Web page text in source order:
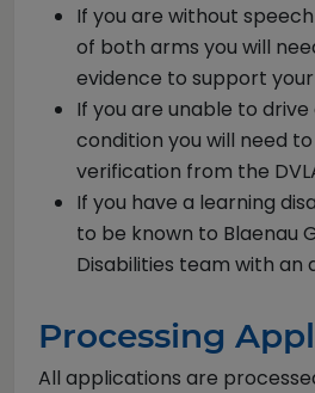
If you are without
of both arms you will
evidence to support
If you are unable to
condition you will need
verification from the
If you have a learning
to be known to Blaenau
Disabilities team with an
Processing
All applications are